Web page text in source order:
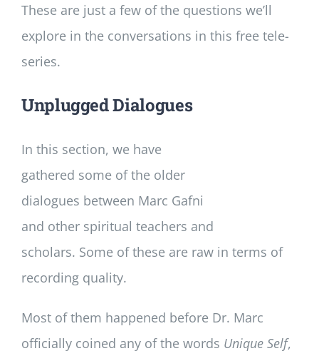
These are just a few of the questions we’ll
explore in the conversations in this free tele-
series.
Unplugged Dialogues
In this section, we have
gathered some of the older
dialogues between Marc Gafni
and other spiritual teachers and
scholars. Some of these are raw in terms of
recording quality.
Most of them happened before Dr. Marc
officially coined any of the words Unique Self,